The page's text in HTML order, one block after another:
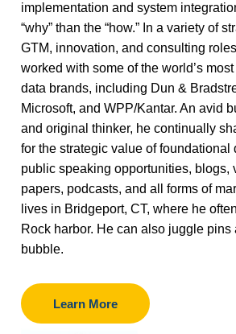
implementation and system
“why” than the “how.” In a variety of
GTM, innovation, and consulting
worked with some of the world’s
data brands, including Dun &
Microsoft, and WPP/Kantar. An avid
and original thinker, he continually
for the strategic value of foundational
public speaking opportunities, blogs,
papers, podcasts, and all forms of
lives in Bridgeport, CT, where he
Rock harbor. He can also juggle
bubble.
Learn More